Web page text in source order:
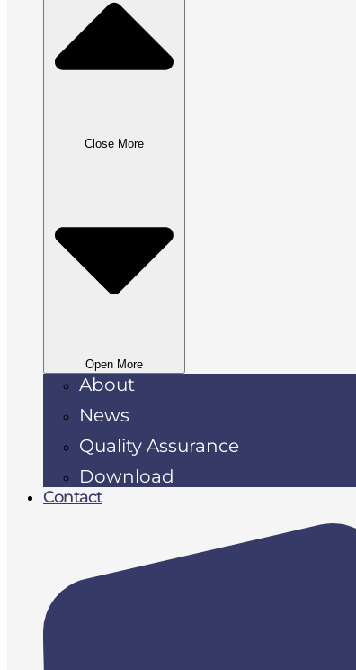
Close More
Open More
About
News
Quality Assurance
Download
Contact